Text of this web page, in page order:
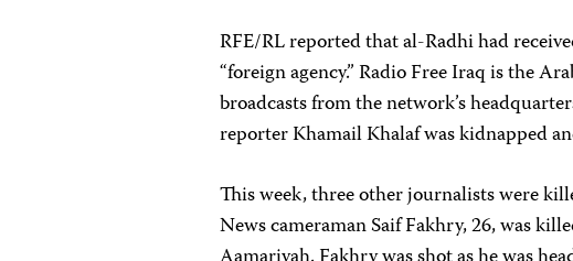
RFE/RL reported that al-Radhi had
“foreign agency.” Radio Free Iraq is the
broadcasts from the network’s
reporter Khamail Khalaf was kidnapped
This week, three other journalists were
News cameraman Saif Fakhry, 26, was